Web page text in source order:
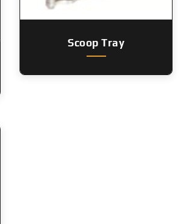
Scoop Tray